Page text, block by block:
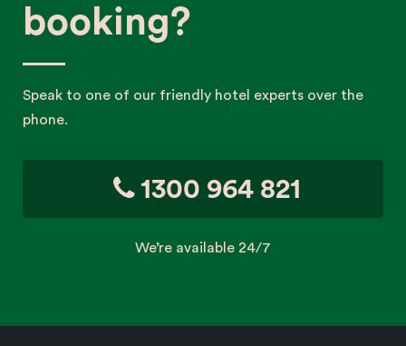
booking?
Speak to one of our friendly hotel experts over the
phone.
1300 964 821
We’re available 24/7